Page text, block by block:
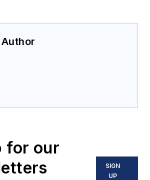
for our
SIGN
UP